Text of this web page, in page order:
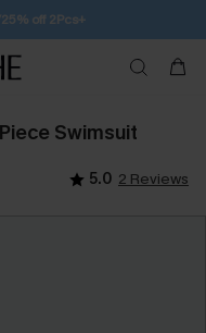
off 2Pcs+
Swimsuit
5.0 2 Reviews